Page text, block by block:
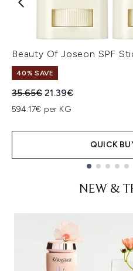
Beauty Of Joseon SPF
40% SAVE
Recommended Retail Price:
35.65€Current price:
21.39€
594.17€ per KG
QUICK
NEW &